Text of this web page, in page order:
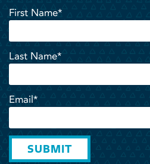
First Name*
Last Name*
Email*
SUBMIT